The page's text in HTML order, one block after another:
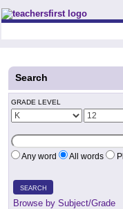
Teachers First - Thinking
Search
GRADE LEVEL
Any word All words
SEARCH
Browse by Subject/Grade